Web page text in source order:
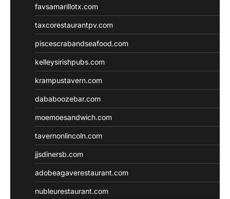
favsamarillotx.com
taxcorestaurantpv.com
piscescrabandseafood.com
kelleysirishpubs.com
krampustavern.com
dababoozebar.com
moemoesandwich.com
tavernonlincoln.com
jjsdinersb.com
adobeagaverestaurant.com
nubleurestaurant.com